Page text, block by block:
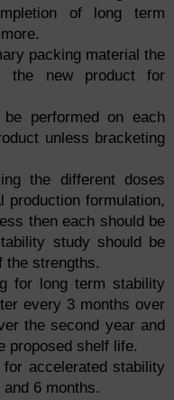
of long term
packing material the
the new product for
performed on each
unless bracketing
the different doses
production formulation,
then each should be
study should be
the strengths.
for long term stability
every 3 months over
the second year and
proposed shelf life.
accelerated stability
6 months.